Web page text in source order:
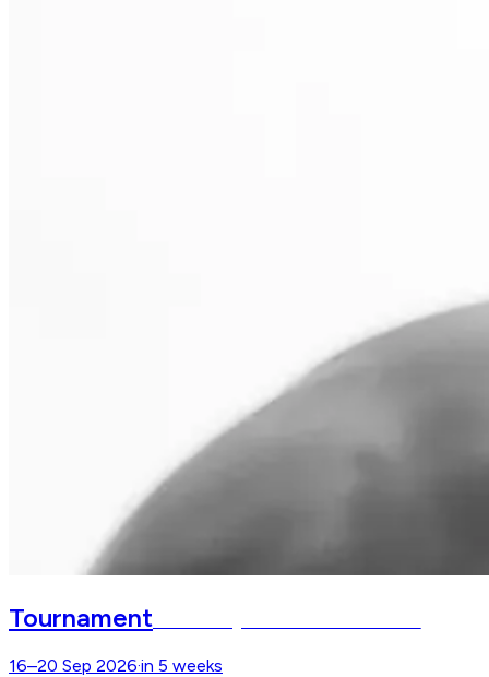
Tournament
16–20 Sep 2026·in 5 weeks